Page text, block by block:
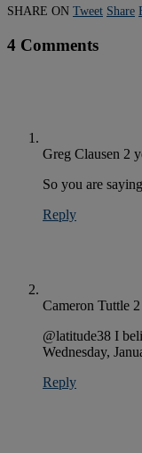
SHARE ON Tweet Share
4 Comments
Greg Clausen 2
So you are
Reply
Cameron Tuttle
@latitude38 I
Wednesday,
Reply